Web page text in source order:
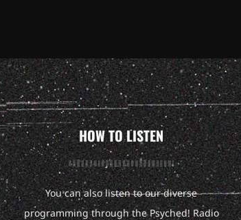
HOW TO LISTEN
You can also listen to our diverse
programming through the Psyched! Radio